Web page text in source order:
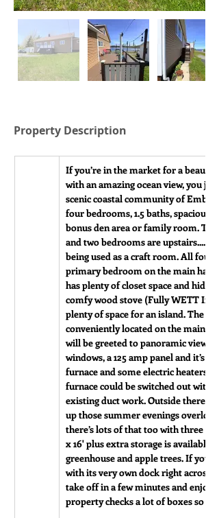
Property Description
If you’re in the market for a
with an amazing ocean view, you
scenic coastal community of
four bedrooms, 1.5 baths,
bonus den area or family room.
and two bedrooms are
being used as a craft room. All
primary bedroom on the main has
has plenty of closet space and
comfy wood stove (Fully WETT
plenty of space for an island. The
conveniently located on the main
will be greeted to panoramic views
windows, a 125 amp panel and it’s
furnace and some electric heaters.
furnace could be switched out with
existing duct work. Outside there is
up those summer evenings
there’s lots of that too with three
x 16' plus extra storage is available
greenhouse and apple trees. If you
with its very own dock right across
take off in a few minutes and enjoy
property checks a lot of boxes so be